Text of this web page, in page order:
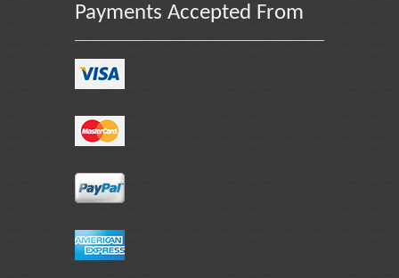
Payments Accepted From